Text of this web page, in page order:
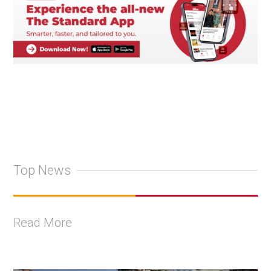
Top News
Read More